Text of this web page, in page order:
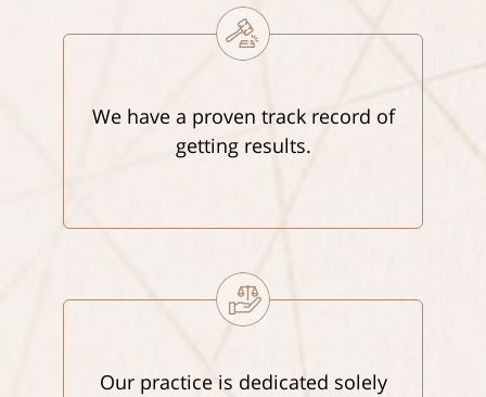
We have a proven track record of
getting results.
Our practice is dedicated solely